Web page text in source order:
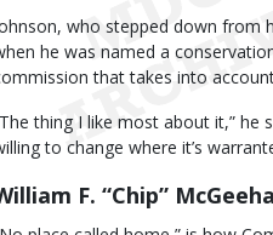
who stepped down from
he was named a
that takes into
thing I like most about it,” he
to change where it’s
F. “Chip”